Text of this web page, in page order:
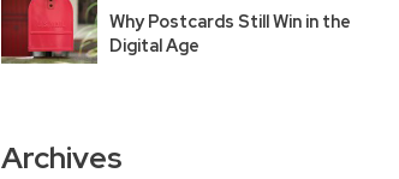
Why Postcards Still Win in the
Digital Age
Archives